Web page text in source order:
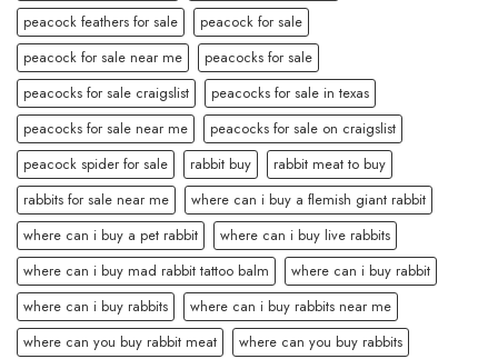
peacock feathers for sale
peacock for sale
peacock for sale near me
peacocks for sale
peacocks for sale craigslist
peacocks for sale in texas
peacocks for sale near me
peacocks for sale on craigslist
peacock spider for sale
rabbit buy
rabbit meat to buy
rabbits for sale near me
where can i buy a flemish giant rabbit
where can i buy a pet rabbit
where can i buy live rabbits
where can i buy mad rabbit tattoo balm
where can i buy rabbit
where can i buy rabbits
where can i buy rabbits near me
where can you buy rabbit meat
where can you buy rabbits